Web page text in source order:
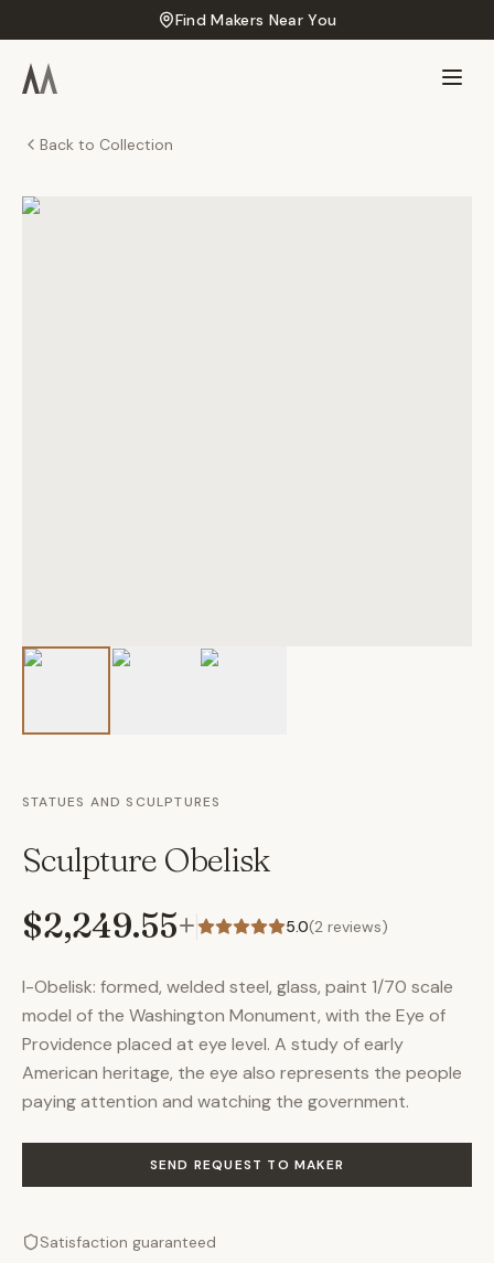
Find Makers Near You
Back to Collection
STATUES AND SCULPTURES
Sculpture Obelisk
$2,249.55+ 5.0(2 reviews)
I-Obelisk: formed, welded steel, glass, paint 1/70 scale
model of the Washington Monument, with the Eye of
Providence placed at eye level. A study of early
American heritage, the eye also represents the people
paying attention and watching the government.
SEND REQUEST TO MAKER
Satisfaction guaranteed